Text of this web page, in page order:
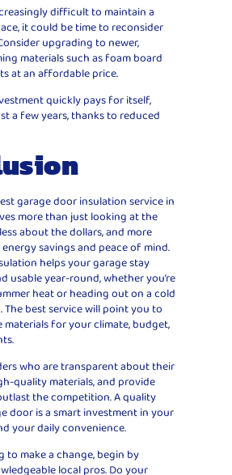
difficult to maintain a
it could be time to reconsider
upgrading to newer,
materials such as foam board
at an affordable price.
quickly pays for itself,
a few years, thanks to reduced
garage door insulation service in
more than just looking at the
about the dollars, and more
savings and peace of mind.
helps your garage stay
usable year-round, whether you’re
heat or heading out on a cold
best service will point you to
for your climate, budget,
who are transparent about their
quality materials, and provide
the competition. A quality
door is a smart investment in your
your daily convenience.
to make a change, begin by
local pros. Do your